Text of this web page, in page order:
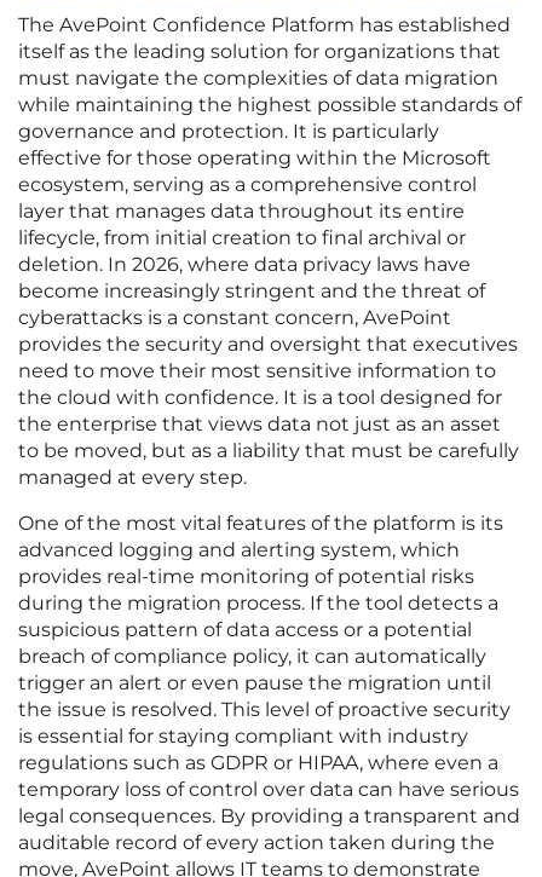
The AvePoint Confidence Platform has established
itself as the leading solution for organizations that
must navigate the complexities of data migration
while maintaining the highest possible standards of
governance and protection. It is particularly
effective for those operating within the Microsoft
ecosystem, serving as a comprehensive control
layer that manages data throughout its entire
lifecycle, from initial creation to final archival or
deletion. In 2026, where data privacy laws have
become increasingly stringent and the threat of
cyberattacks is a constant concern, AvePoint
provides the security and oversight that executives
need to move their most sensitive information to
the cloud with confidence. It is a tool designed for
the enterprise that views data not just as an asset
to be moved, but as a liability that must be carefully
managed at every step.
One of the most vital features of the platform is its
advanced logging and alerting system, which
provides real-time monitoring of potential risks
during the migration process. If the tool detects a
suspicious pattern of data access or a potential
breach of compliance policy, it can automatically
trigger an alert or even pause the migration until
the issue is resolved. This level of proactive security
is essential for staying compliant with industry
regulations such as GDPR or HIPAA, where even a
temporary loss of control over data can have serious
legal consequences. By providing a transparent and
auditable record of every action taken during the
move, AvePoint allows IT teams to demonstrate